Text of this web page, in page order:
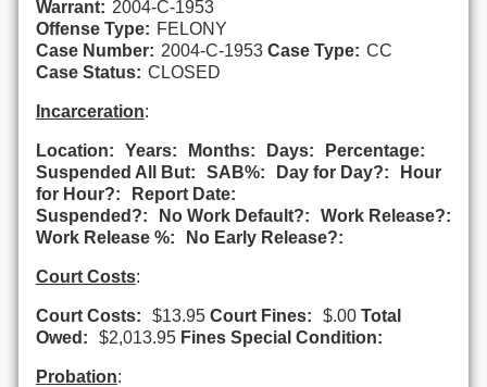
Warrant: 2004-C-1953
Offense Type: FELONY
Case Number: 2004-C-1953 Case Type: CC
Case Status: CLOSED
Incarceration:
Location: Years: Months: Days:
Percentage:
Suspended All But:
SAB%: Day for Day?:
Hour
for Hour?:
Report Date:
Suspended?:
No Work Default?:
Work Release?:
Work Release %:
No Early Release?:
Court Costs:
Court Costs: $13.95 Court Fines: $.00 Total
Owed:
$2,013.95 Fines Special Condition:
Probation: